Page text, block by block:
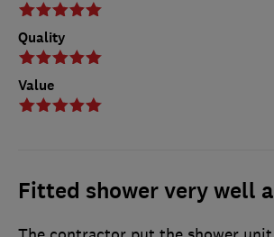
Quality
Value
Fitted shower very well